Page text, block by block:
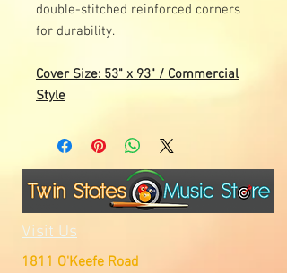
double-stitched reinforced corners
for durability.
Cover Size: 53" x 93" / Commercial
Style
Visit Us
1811 O'Keefe Road